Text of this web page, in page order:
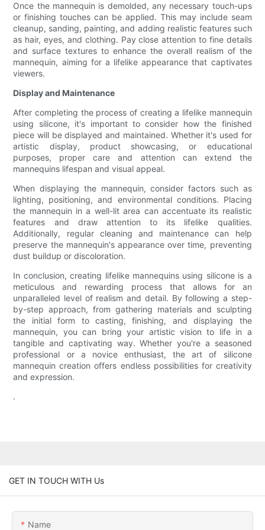
Once the mannequin is demolded, any necessary touch-ups
or finishing touches can be applied. This may include seam
cleanup, sanding, painting, and adding realistic features such
as hair, eyes, and clothing. Pay close attention to fine details
and surface textures to enhance the overall realism of the
mannequin, aiming for a lifelike appearance that captivates
viewers.
Display and Maintenance
After completing the process of creating a lifelike mannequin
using silicone, it's important to consider how the finished
piece will be displayed and maintained. Whether it's used for
artistic display, product showcasing, or educational
purposes, proper care and attention can extend the
mannequins lifespan and visual appeal.
When displaying the mannequin, consider factors such as
lighting, positioning, and environmental conditions. Placing
the mannequin in a well-lit area can accentuate its realistic
features and draw attention to its lifelike qualities.
Additionally, regular cleaning and maintenance can help
preserve the mannequin's appearance over time, preventing
dust buildup or discoloration.
In conclusion, creating lifelike mannequins using silicone is a
meticulous and rewarding process that allows for an
unparalleled level of realism and detail. By following a step-
by-step approach, from gathering materials and sculpting
the initial form to casting, finishing, and displaying the
mannequin, you can bring your artistic vision to life in a
tangible and captivating way. Whether you're a seasoned
professional or a novice enthusiast, the art of silicone
mannequin creation offers endless possibilities for creativity
and expression.
.
GET IN TOUCH WITH Us
Name